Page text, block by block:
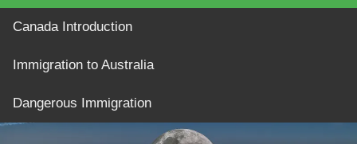
Canada Introduction
Immigration to Australia
Dangerous Immigration